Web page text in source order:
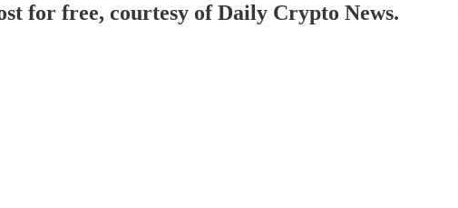
for free, courtesy of Daily Crypto News.